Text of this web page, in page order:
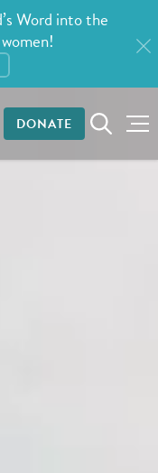
Word into the
DONATE